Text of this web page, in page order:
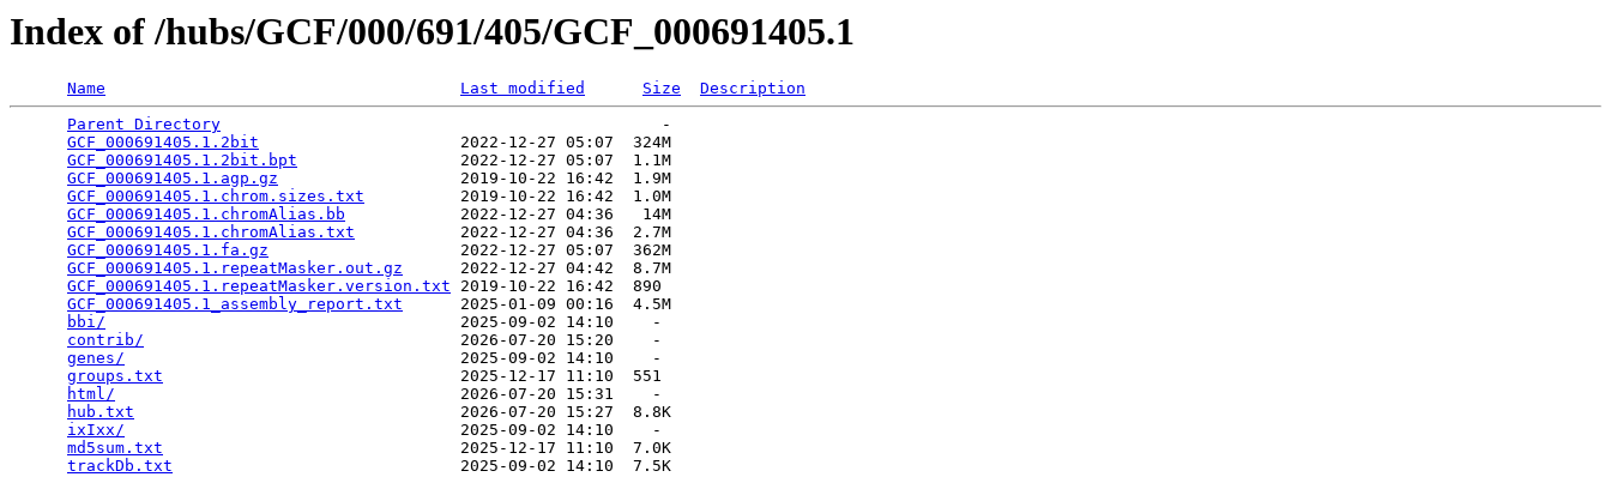
Index of /hubs/GCF/000/691/405/GCF_000691405.1
Name Last modified Size
Description
Parent Directory
                                              -
GCF_000691405.1.2bit
                     2022-12-27 05:07  324M
GCF_000691405.1.2bit.bpt
                 2022-12-27 05:07  1.1M
GCF_000691405.1.agp.gz
                   2019-10-22 16:42  1.9M
GCF_000691405.1.chrom.sizes.txt
          2019-10-22 16:42  1.0M
GCF_000691405.1.chromAlias.bb
            2022-12-27 04:36   14M
GCF_000691405.1.chromAlias.txt
           2022-12-27 04:36  2.7M
GCF_000691405.1.fa.gz
                    2022-12-27 05:07  362M
GCF_000691405.1.repeatMasker.out.gz
      2022-12-27 04:42  8.7M
GCF_000691405.1.repeatMasker.version.txt 2019-10-22 16:42  890
GCF_000691405.1_assembly_report.txt
      2025-01-09 00:16  4.5M
bbi/
                                     2025-09-02 14:10    -
contrib/
                                 2026-07-20 15:20    -
genes/
                                   2025-09-02 14:10    -
groups.txt
                               2025-12-17 11:10  551
html/
                                    2026-07-20 15:31    -
hub.txt
                                  2026-07-20 15:27  8.8K
ixIxx/
                                   2025-09-02 14:10    -
md5sum.txt
                               2025-12-17 11:10  7.0K
trackDb.txt